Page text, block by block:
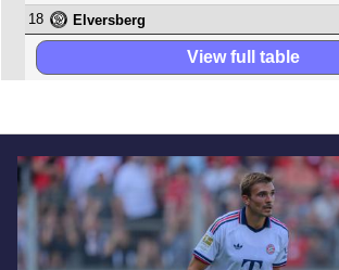
18
Elversberg
View full table